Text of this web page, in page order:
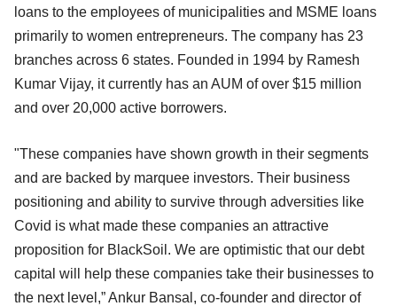
loans to the employees of municipalities and MSME loans
primarily to women entrepreneurs. The company has 23
branches across 6 states. Founded in 1994 by Ramesh
Kumar Vijay, it currently has an AUM of over $15 million
and over 20,000 active borrowers.
"These companies have shown growth in their segments
and are backed by marquee investors. Their business
positioning and ability to survive through adversities like
Covid is what made these companies an attractive
proposition for BlackSoil. We are optimistic that our debt
capital will help these companies take their businesses to
the next level,” Ankur Bansal, co-founder and director of